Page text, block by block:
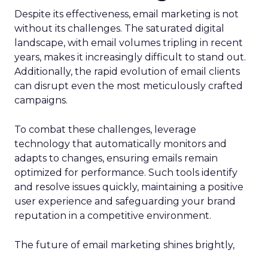
Despite its effectiveness, email marketing is not
without its challenges. The saturated digital
landscape, with email volumes tripling in recent
years, makes it increasingly difficult to stand out.
Additionally, the rapid evolution of email clients
can disrupt even the most meticulously crafted
campaigns.
To combat these challenges, leverage
technology that automatically monitors and
adapts to changes, ensuring emails remain
optimized for performance. Such tools identify
and resolve issues quickly, maintaining a positive
user experience and safeguarding your brand
reputation in a competitive environment.
The future of email marketing shines brightly,